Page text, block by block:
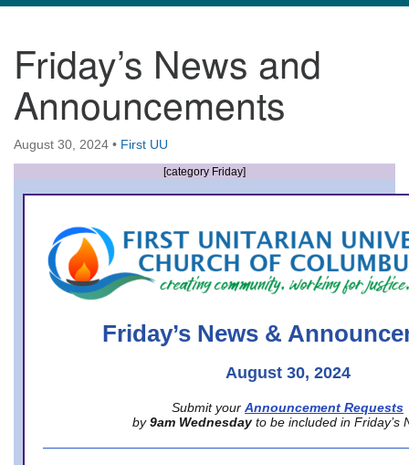
Directions from your current location
First UU Church of Columbus
93 W Weisheimer Rd
Columbus, OH 43214
Directions
office@firstuucolumbus.org
navigation
Friday’s News and
Announcements
August 30, 2024 • First UU
[category Friday]
Friday’s News &
August 30, 2024
Submit your Announcement Requests
by 9am Wednesday to be included in Friday’s